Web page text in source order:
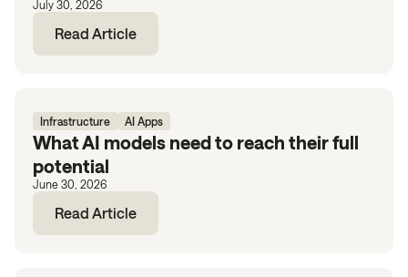
July 30, 2026
Read Article
Infrastructure AI Apps
What AI models need to reach their full
potential
June 30, 2026
Read Article